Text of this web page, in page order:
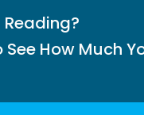
Reading?
See How Much